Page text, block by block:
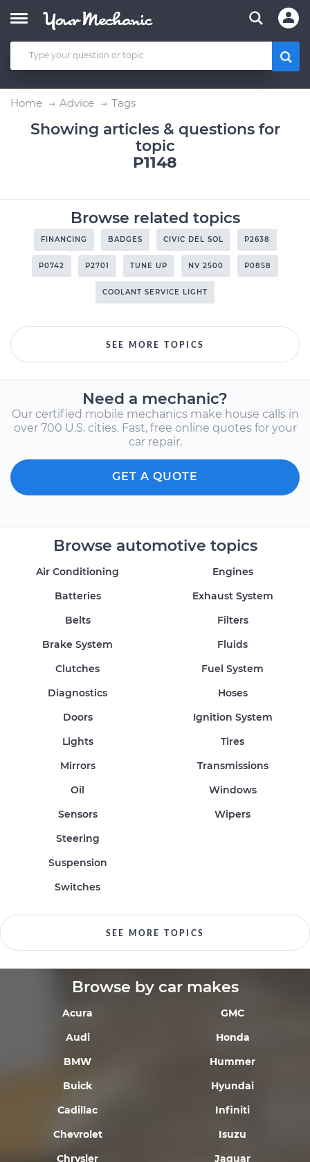
Home Advice Tags
Showing articles & questions for
topic
P1148
Browse related topics
FINANCING BADGES CIVIC DEL SOL P2638
P0742 P2701 TUNE UP NV 2500 P0858
COOLANT SERVICE LIGHT
SEE MORE TOPICS
Need a mechanic?
Our certified mobile mechanics make house calls in
over 700 U.S. cities. Fast, free online quotes for your
car repair.
GET A QUOTE
Browse automotive topics
Air Conditioning
Batteries
Belts
Brake System
Clutches
Diagnostics
Doors
Engines
Exhaust System
Filters
Fluids
Fuel System
Hoses
Ignition System
Lights
Mirrors
Oil
Sensors
Steering
Suspension
Switches
Tires
Transmissions
Windows
Wipers
SEE MORE TOPICS
Browse by car makes
Acura
Audi
BMW
Buick
Cadillac
Chevrolet
Chrysler
GMC
Honda
Hummer
Hyundai
Infiniti
Isuzu
Jaguar